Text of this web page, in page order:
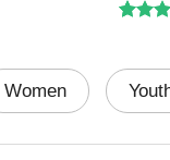
based
Women